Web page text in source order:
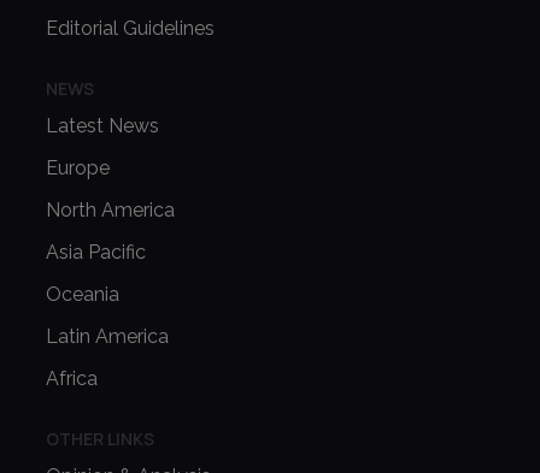
Editorial Guidelines
NEWS
Latest News
Europe
North America
Asia Pacific
Oceania
Latin America
Africa
OTHER LINKS